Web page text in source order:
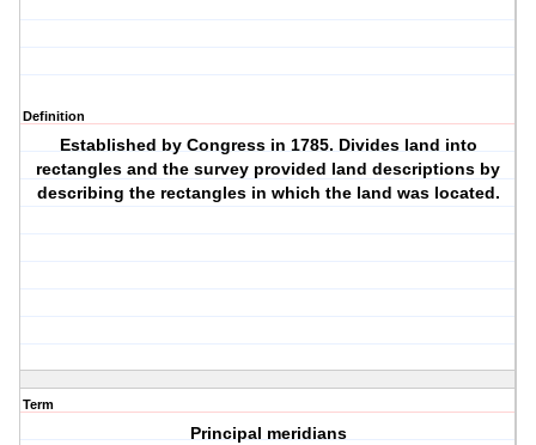
Definition
Established by Congress in 1785. Divides land into
rectangles and the survey provided land descriptions by
describing the rectangles in which the land was located.
Term
Principal meridians